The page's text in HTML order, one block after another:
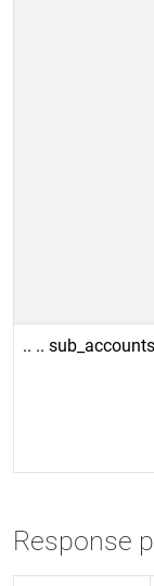
.. .. sub_accounts
Response